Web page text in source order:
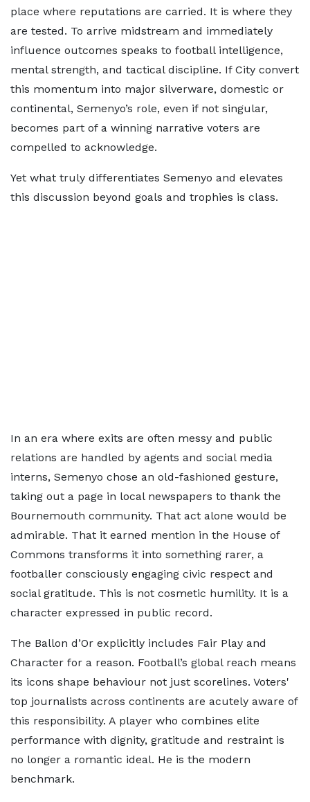
place where reputations are carried. It is where they
are tested. To arrive midstream and immediately
influence outcomes speaks to football intelligence,
mental strength, and tactical discipline. If City convert
this momentum into major silverware, domestic or
continental, Semenyo’s role, even if not singular,
becomes part of a winning narrative voters are
compelled to acknowledge.
Yet what truly differentiates Semenyo and elevates
this discussion beyond goals and trophies is class.
In an era where exits are often messy and public
relations are handled by agents and social media
interns, Semenyo chose an old-fashioned gesture,
taking out a page in local newspapers to thank the
Bournemouth community. That act alone would be
admirable. That it earned mention in the House of
Commons transforms it into something rarer, a
footballer consciously engaging civic respect and
social gratitude. This is not cosmetic humility. It is a
character expressed in public record.
The Ballon d’Or explicitly includes Fair Play and
Character for a reason. Football’s global reach means
its icons shape behaviour not just scorelines. Voters'
top journalists across continents are acutely aware of
this responsibility. A player who combines elite
performance with dignity, gratitude and restraint is
no longer a romantic ideal. He is the modern
benchmark.